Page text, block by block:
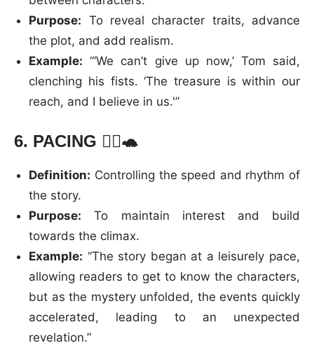
Purpose: To reveal character traits, advance
the plot, and add realism.
Example: “‘We can’t give up now,’ Tom said,
clenching his fists. ‘The treasure is within our
reach, and I believe in us.'”
6. PACING 🏃‍♂️🐢
Definition: Controlling the speed and rhythm of
the story.
Purpose: To maintain interest and build
towards the climax.
Example: “The story began at a leisurely pace,
allowing readers to get to know the characters,
but as the mystery unfolded, the events quickly
accelerated, leading to an unexpected
revelation.”